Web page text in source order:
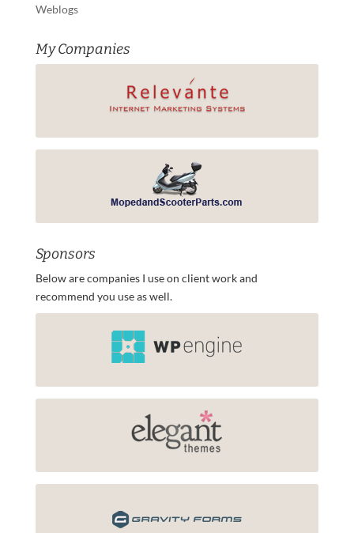
Weblogs
My Companies
Sponsors
Below are companies I use on client work and
recommend you use as well.